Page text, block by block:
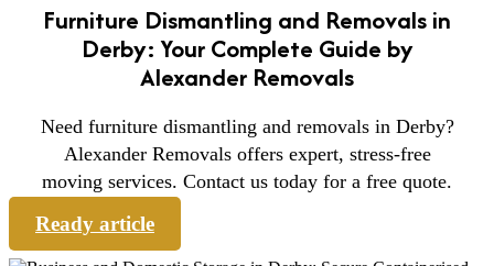
Furniture Dismantling and Removals in
Derby: Your Complete Guide by
Alexander Removals
Need furniture dismantling and removals in Derby?
Alexander Removals offers expert, stress-free
moving services. Contact us today for a free quote.
Ready article